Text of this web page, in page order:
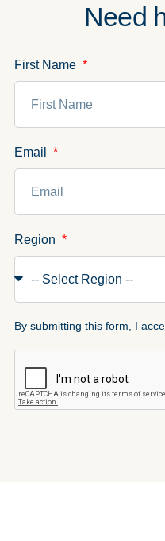
Need
First Name
Email
Region
By submitting this form, I